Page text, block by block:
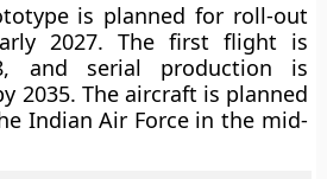
is planned for roll-out
2027. The first flight is
and serial production is
2035. The aircraft is planned
Indian Air Force in the mid-